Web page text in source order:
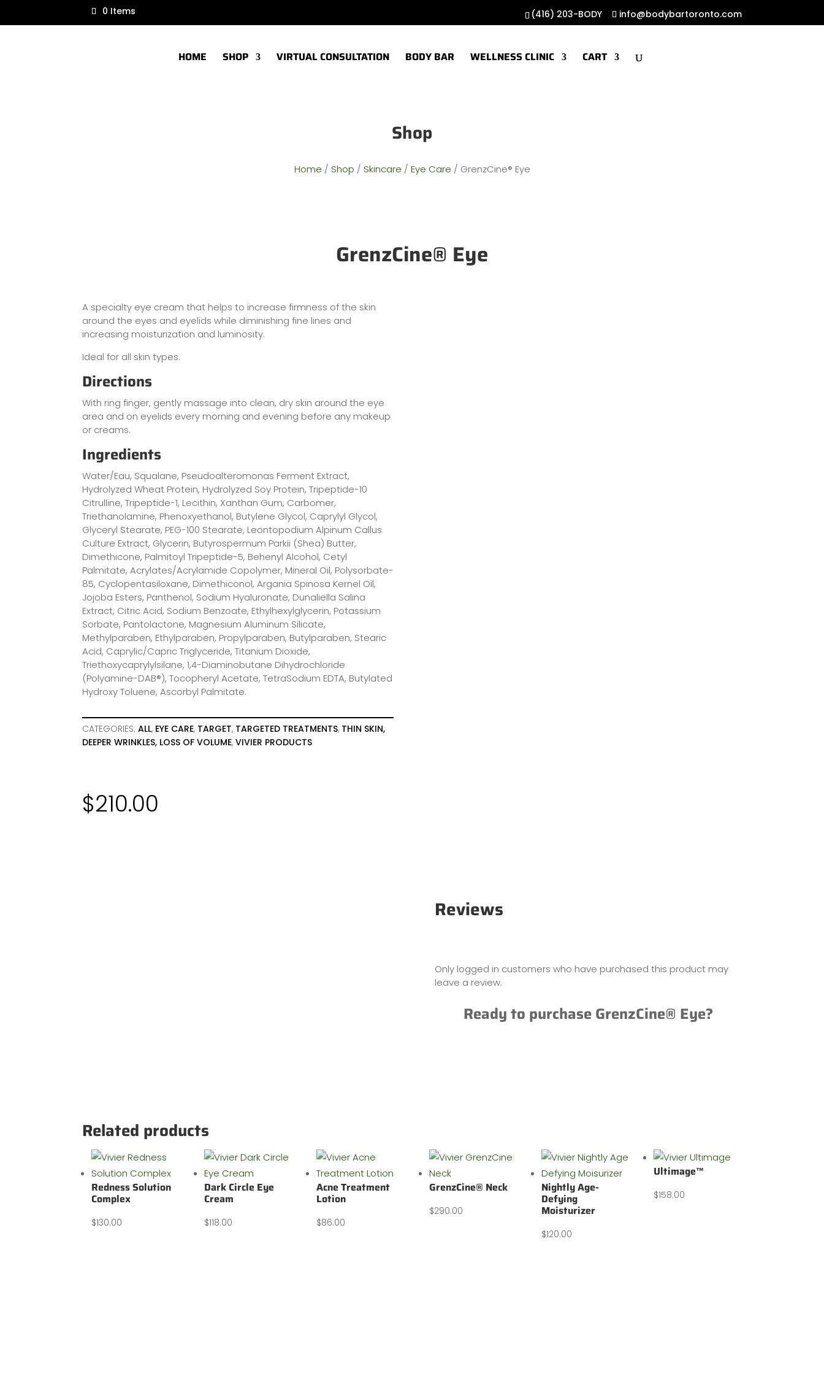
(416) 203-BODY info@bodybartoronto.com
0 Items
HOME SHOP VIRTUAL CONSULTATION BODY BAR WELLNESS CLINIC CART
Shop
Home / Shop / Skincare / Eye Care / GrenzCine® Eye
GrenzCine® Eye
A specialty eye cream that helps to increase firmness of the skin
around the eyes and eyelids while diminishing fine lines and
increasing moisturization and luminosity.
Ideal for all skin types.
Directions
With ring finger, gently massage into clean, dry skin around the eye
area and on eyelids every morning and evening before any makeup
or creams.
Ingredients
Water/Eau, Squalane, Pseudoalteromonas Ferment Extract,
Hydrolyzed Wheat Protein, Hydrolyzed Soy Protein, Tripeptide-10
Citrulline, Tripeptide-1, Lecithin, Xanthan Gum, Carbomer,
Triethanolamine, Phenoxyethanol, Butylene Glycol, Caprylyl Glycol,
Glyceryl Stearate, PEG-100 Stearate, Leontopodium Alpinum Callus
Culture Extract, Glycerin, Butyrospermum Parkii (Shea) Butter,
Dimethicone, Palmitoyl Tripeptide-5, Behenyl Alcohol, Cetyl
Palmitate, Acrylates/Acrylamide Copolymer, Mineral Oil, Polysorbate-
85, Cyclopentasiloxane, Dimethiconol, Argania Spinosa Kernel Oil,
Jojoba Esters, Panthenol, Sodium Hyaluronate, Dunaliella Salina
Extract, Citric Acid, Sodium Benzoate, Ethylhexylglycerin, Potassium
Sorbate, Pantolactone, Magnesium Aluminum Silicate,
Methylparaben, Ethylparaben, Propylparaben, Butylparaben, Stearic
Acid, Caprylic/Capric Triglyceride, Titanium Dioxide,
Triethoxycaprylylsilane, 1,4-Diaminobutane Dihydrochloride
(Polyamine-DAB®), Tocopheryl Acetate, TetraSodium EDTA, Butylated
Hydroxy Toluene, Ascorbyl Palmitate.
CATEGORIES:ALL, EYE CARE, TARGET, TARGETED TREATMENTS, THIN SKIN,
DEEPER WRINKLES, LOSS OF VOLUME,VIVIER PRODUCTS
$210.00
Reviews
Only logged in customers who have purchased this product may
leave a review.
Ready to purchase GrenzCine® Eye?
Related products
Redness Solution
Complex
$130.00
Dark Circle Eye
Cream
$118.00
Acne Treatment
Lotion
$86.00
GrenzCine® Neck
$290.00
Nightly Age-
Defying
Moisturizer
$120.00
Ultimage™
$158.00